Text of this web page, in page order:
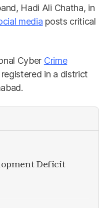
Hadi Ali Chatha, in
media posts critical
Cyber Crime
in a district
Deficit